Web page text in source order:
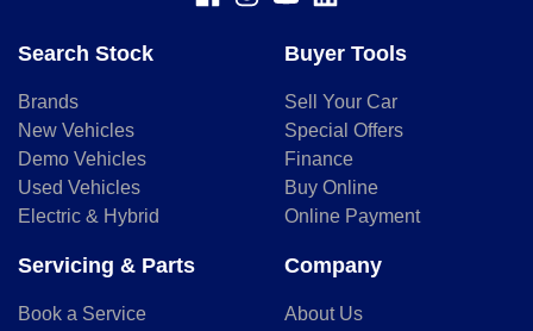
Search Stock
Brands
New Vehicles
Demo Vehicles
Used Vehicles
Electric & Hybrid
Buyer Tools
Sell Your Car
Special Offers
Finance
Buy Online
Online Payment
Servicing & Parts
Book a Service
Company
About Us